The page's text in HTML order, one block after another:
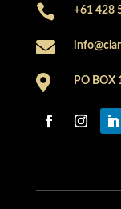
 +61 428

 PO BOX